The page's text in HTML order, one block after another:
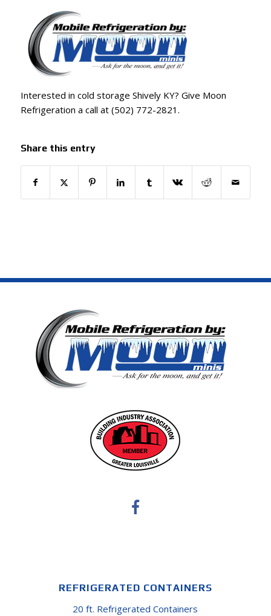
Interested in cold storage Shively KY? Give Moon
Refrigeration a call at (502) 772-2821.
Share this entry
REFRIGERATED CONTAINERS
20 ft. Refrigerated Containers